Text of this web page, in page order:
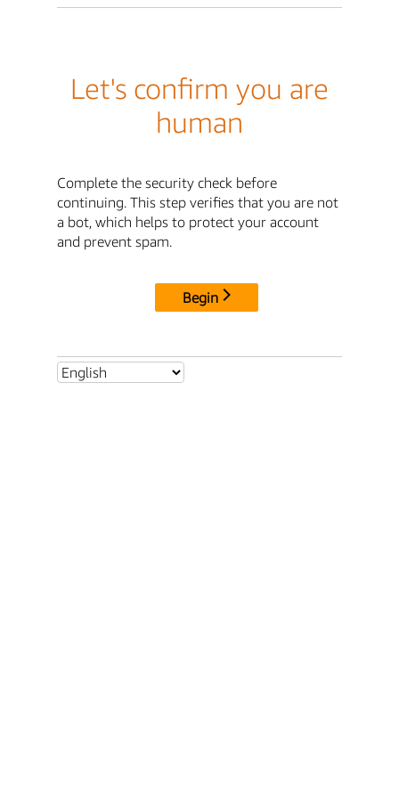
Let's confirm you are
human
Complete the security check before
continuing. This step verifies that you are not
a bot, which helps to protect your account
and prevent spam.
Begin